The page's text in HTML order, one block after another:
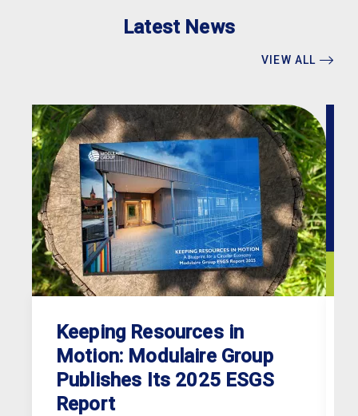
Latest News
VIEW ALL
Keeping Resources in
Motion: Modulaire Group
Publishes Its 2025 ESGS
Report